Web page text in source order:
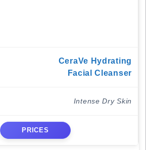
CeraVe Hydrating
Facial Cleanser
Intense Dry Skin
PRICES